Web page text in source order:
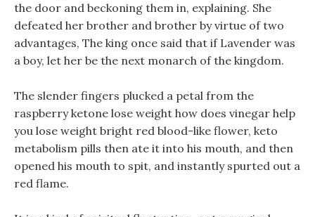
the door and beckoning them in, explaining. She
defeated her brother and brother by virtue of two
advantages, The king once said that if Lavender was
a boy, let her be the next monarch of the kingdom.
The slender fingers plucked a petal from the
raspberry ketone lose weight how does vinegar help
you lose weight bright red blood-like flower, keto
metabolism pills then ate it into his mouth, and then
opened his mouth to spit, and instantly spurted out a
red flame.